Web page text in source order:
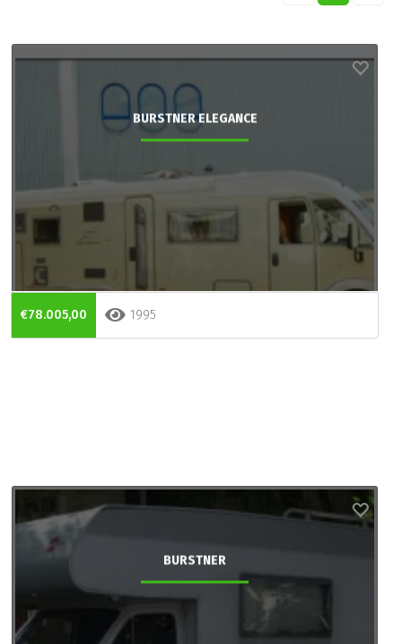
BURSTNER ELEGANCE
€78.005,00 1995
BURSTNER